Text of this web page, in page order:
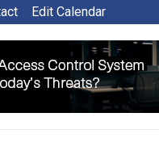
Edit Calendar